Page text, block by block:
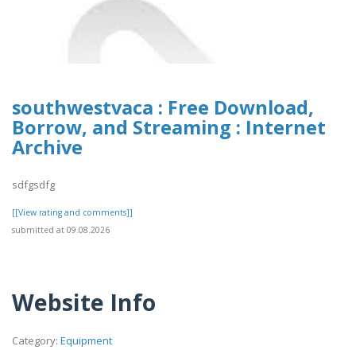
southwestvaca : Free Download,
Borrow, and Streaming : Internet
Archive
sdfgsdfg
[[View rating and comments]]
submitted at 09.08.2026
Website Info
Category: Equipment